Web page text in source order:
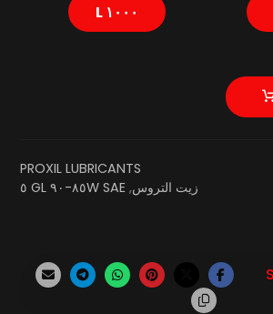
١٠٠٠ L
PROXIL LUBRICANTS
زيت التروس, SAE ٨٥W-٩٠ GL ٥